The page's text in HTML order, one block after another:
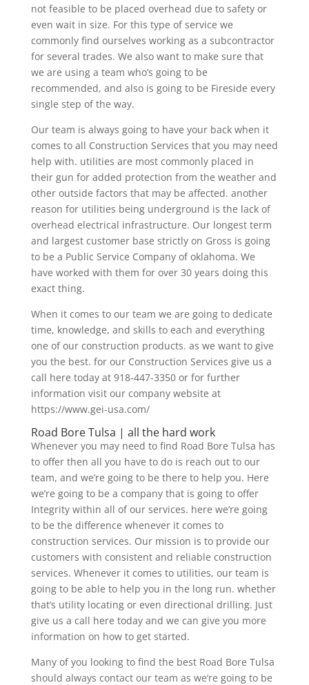
not feasible to be placed overhead due to safety or
even wait in size. For this type of service we
commonly find ourselves working as a subcontractor
for several trades. We also want to make sure that
we are using a team who’s going to be
recommended, and also is going to be Fireside every
single step of the way.
Our team is always going to have your back when it
comes to all Construction Services that you may need
help with. utilities are most commonly placed in
their gun for added protection from the weather and
other outside factors that may be affected. another
reason for utilities being underground is the lack of
overhead electrical infrastructure. Our longest term
and largest customer base strictly on Gross is going
to be a Public Service Company of oklahoma. We
have worked with them for over 30 years doing this
exact thing.
When it comes to our team we are going to dedicate
time, knowledge, and skills to each and everything
one of our construction products. as we want to give
you the best. for our Construction Services give us a
call here today at 918-447-3350 or for further
information visit our company website at
https://www.gei-usa.com/
Road Bore Tulsa | all the hard work
Whenever you may need to find Road Bore Tulsa has
to offer then all you have to do is reach out to our
team, and we’re going to be there to help you. Here
we’re going to be a company that is going to offer
Integrity within all of our services. here we’re going
to be the difference whenever it comes to
construction services. Our mission is to provide our
customers with consistent and reliable construction
services. Whenever it comes to utilities, our team is
going to be able to help you in the long run. whether
that’s utility locating or even directional drilling. Just
give us a call here today and we can give you more
information on how to get started.
Many of you looking to find the best Road Bore Tulsa
should always contact our team as we’re going to be